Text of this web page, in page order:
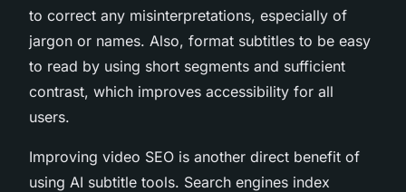
to correct any misinterpretations, especially of
jargon or names. Also, format subtitles to be easy
to read by using short segments and sufficient
contrast, which improves accessibility for all
users.
Improving video SEO is another direct benefit of
using AI subtitle tools. Search engines index